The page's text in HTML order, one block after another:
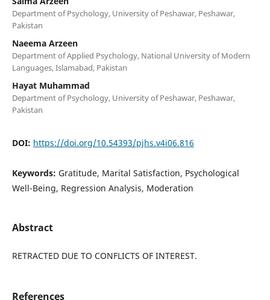
Department of Psychology, University of Peshawar, Peshawar,
Pakistan
Naeema Arzeen
Department of Applied Psychology, National University of Modern
Languages, Islamabad, Pakistan
Hayat Muhammad
Department of Psychology, University of Peshawar, Peshawar,
Pakistan
DOI: https://doi.org/10.54393/pjhs.v4i06.816
Keywords: Gratitude, Marital Satisfaction, Psychological
Well-Being, Regression Analysis, Moderation
Abstract
RETRACTED DUE TO CONFLICTS OF INTEREST.
References